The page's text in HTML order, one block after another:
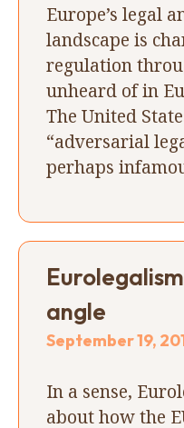
Europe’s legal
landscape is
regulation
unheard of in
The United
“adversarial
perhaps
angle
September 19,
In a sense,
about how the